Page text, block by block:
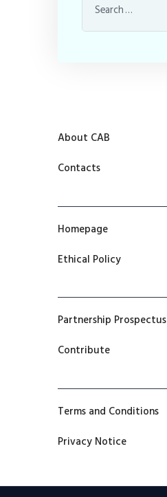
About CAB
Contacts
Homepage
Ethical Policy
Partnership Prospectus
Contribute
Terms and Conditions
Privacy Notice